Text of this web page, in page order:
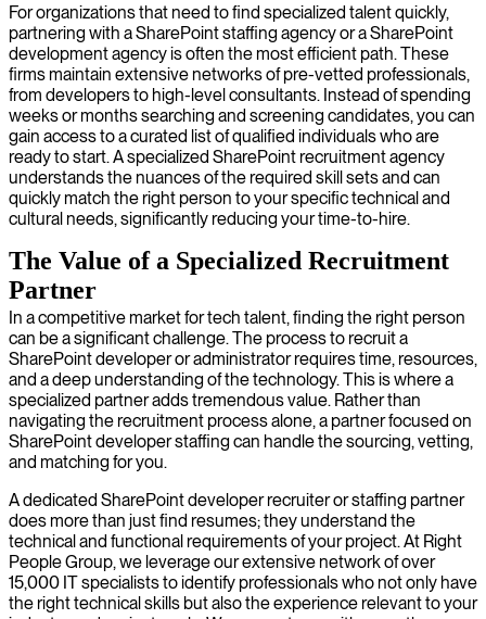
For organizations that need to find specialized talent quickly,
partnering with a SharePoint staffing agency or a SharePoint
development agency is often the most efficient path. These
firms maintain extensive networks of pre-vetted professionals,
from developers to high-level consultants. Instead of spending
weeks or months searching and screening candidates, you can
gain access to a curated list of qualified individuals who are
ready to start. A specialized SharePoint recruitment agency
understands the nuances of the required skill sets and can
quickly match the right person to your specific technical and
cultural needs, significantly reducing your time-to-hire.
The Value of a Specialized Recruitment
Partner
In a competitive market for tech talent, finding the right person
can be a significant challenge. The process to recruit a
SharePoint developer or administrator requires time, resources,
and a deep understanding of the technology. This is where a
specialized partner adds tremendous value. Rather than
navigating the recruitment process alone, a partner focused on
SharePoint developer staffing can handle the sourcing, vetting,
and matching for you.
A dedicated SharePoint developer recruiter or staffing partner
does more than just find resumes; they understand the
technical and functional requirements of your project. At Right
People Group, we leverage our extensive network of over
15,000 IT specialists to identify professionals who not only have
the right technical skills but also the experience relevant to your